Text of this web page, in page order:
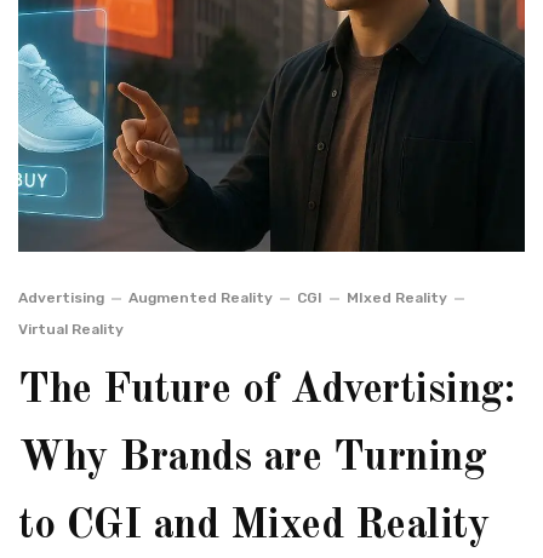
Advertising Augmented Reality CGI
MIxed Reality
Virtual Reality
The Future of Advertising:
Why Brands are Turning
to CGI and Mixed Reality